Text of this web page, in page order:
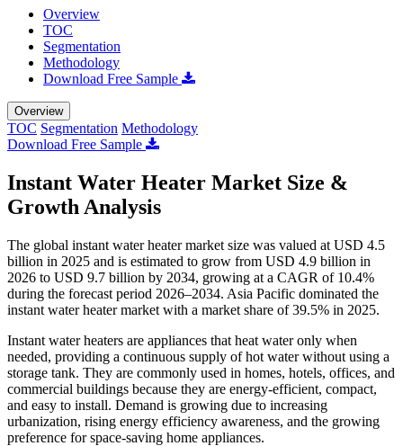
Overview
TOC
Segmentation
Methodology
Download Free Sample
Overview
TOC Segmentation Methodology
Download Free Sample
Instant Water Heater Market Size &
Growth Analysis
The global instant water heater market size was valued at USD 4.5
billion in 2025 and is estimated to grow from USD 4.9 billion in
2026 to USD 9.7 billion by 2034, growing at a CAGR of 10.4%
during the forecast period 2026–2034. Asia Pacific dominated the
instant water heater market with a market share of 39.5% in 2025.
Instant water heaters are appliances that heat water only when
needed, providing a continuous supply of hot water without using a
storage tank. They are commonly used in homes, hotels, offices, and
commercial buildings because they are energy-efficient, compact,
and easy to install. Demand is growing due to increasing
urbanization, rising energy efficiency awareness, and the growing
preference for space-saving home appliances.